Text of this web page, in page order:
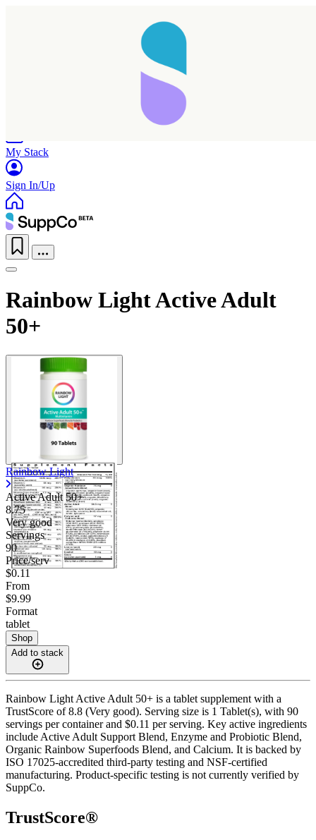
My Stack
Sign In/Up
Rainbow Light Active Adult
50+
Rainbow Light
Active Adult 50+
8.75
Very good
Servings
90
Price/serv
$0.11
From
$9.99
Format
tablet
Shop
Add to stack
Rainbow Light Active Adult 50+ is a tablet supplement with a
TrustScore of 8.8 (Very good). Serving size is 1 Tablet(s), with 90
servings per container and $0.11 per serving. Key active ingredients
include Active Adult Support Blend, Enzyme and Probiotic Blend,
Organic Rainbow Superfoods Blend, and Calcium. It is backed by
ISO 17025-accredited third-party testing and NSF-certified
manufacturing. Product-specific testing is not currently verified by
SuppCo.
TrustScore®